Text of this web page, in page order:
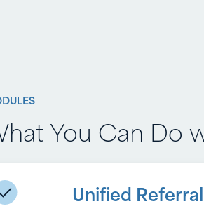
You Can Do
Unified
You Can Do
Workflow